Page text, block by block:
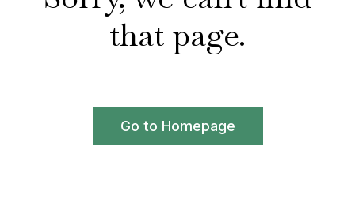
that page.
Go to Homepage